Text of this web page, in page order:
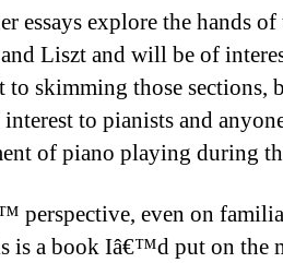
essays explore the hands
Liszt and will be of
skimming those sections,
to pianists and
of piano playing during
perspective, even on
is a book Iâ€™d put on the